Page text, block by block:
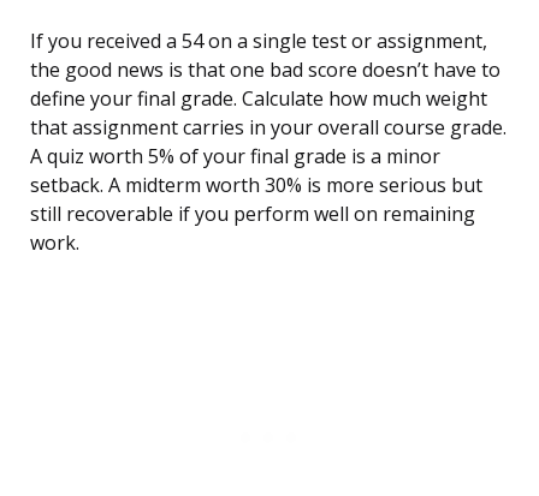
If you received a 54 on a single test or assignment,
the good news is that one bad score doesn’t have to
define your final grade. Calculate how much weight
that assignment carries in your overall course grade.
A quiz worth 5% of your final grade is a minor
setback. A midterm worth 30% is more serious but
still recoverable if you perform well on remaining
work.